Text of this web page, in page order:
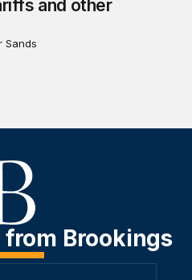
and other
Sands
Brookings